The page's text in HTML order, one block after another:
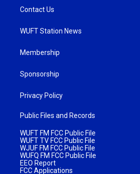
Contact Us
WUFT Station News
Membership
Sponsorship
Privacy Policy
Public Files and Records
WUFT FM FCC Public File
WUFT TV FCC Public File
WJUF FM FCC Public File
WUFQ FM FCC Public File
EEO Report
FCC Applications